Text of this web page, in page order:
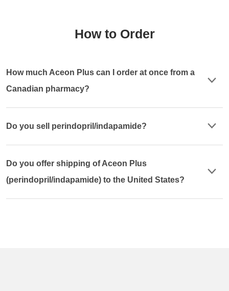
How to Order
How much Aceon Plus can I order at once from a
Canadian pharmacy?
Do you sell perindopril/indapamide?
Do you offer shipping of Aceon Plus
(perindopril/indapamide) to the United States?